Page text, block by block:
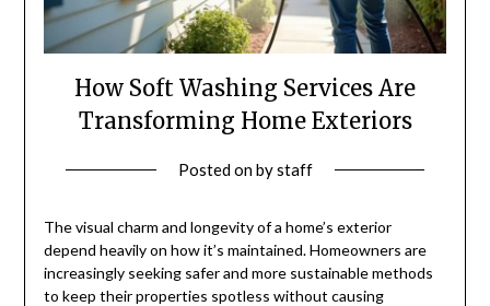
How Soft Washing Services Are
Transforming Home Exteriors
Posted onbystaff
The visual charm and longevity of a home’s exterior
depend heavily on how it’s maintained. Homeowners are
increasingly seeking safer and more sustainable methods
to keep their properties spotless without causing